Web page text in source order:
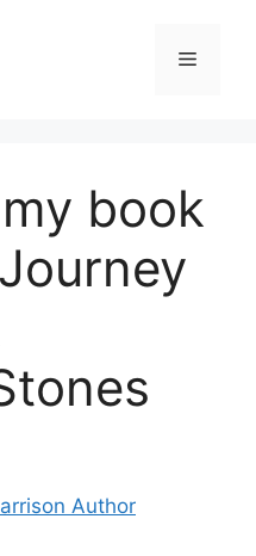
Menu
book
Author